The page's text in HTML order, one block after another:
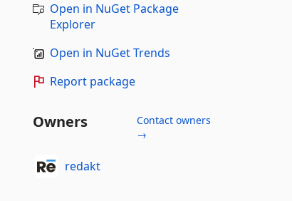
Open in NuGet Package
Explorer
Open in NuGet Trends
Report package
Owners
Contact owners
→
redakt